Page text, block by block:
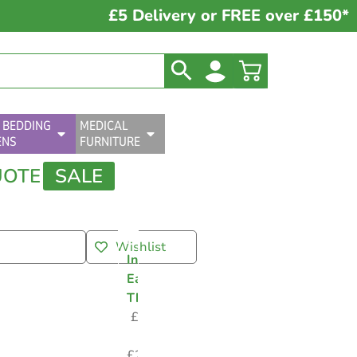
£5 Delivery or FREE over £150*
MEDICAL
FURNITURE
SALE
Wishlist
Infrared
Ear
Thermometer
£